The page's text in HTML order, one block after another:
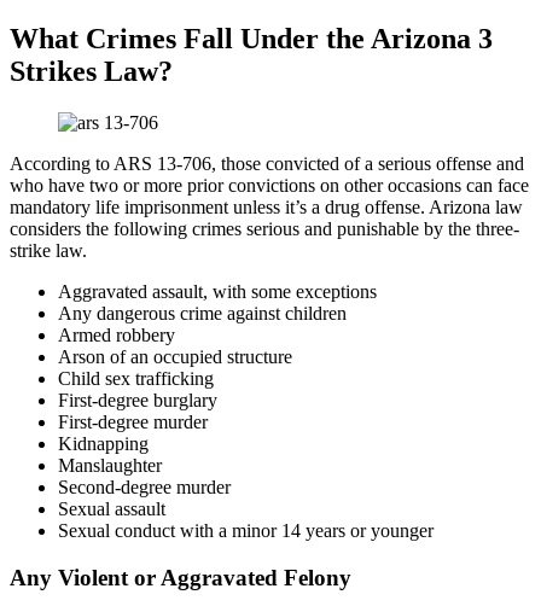
What Crimes Fall Under the Arizona 3
Strikes Law?
According to ARS 13-706, those convicted of a serious offense and
who have two or more prior convictions on other occasions can face
mandatory life imprisonment unless it’s a drug offense. Arizona law
considers the following crimes serious and punishable by the three-
strike law.
Aggravated assault, with some exceptions
Any dangerous crime against children
Armed robbery
Arson of an occupied structure
Child sex trafficking
First-degree burglary
First-degree murder
Kidnapping
Manslaughter
Second-degree murder
Sexual assault
Sexual conduct with a minor 14 years or younger
Any Violent or Aggravated Felony